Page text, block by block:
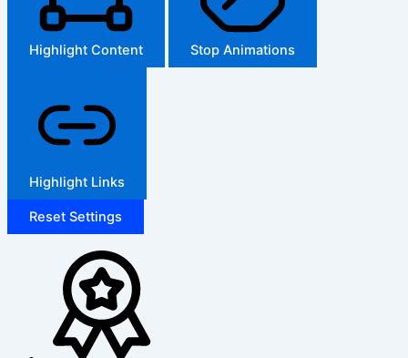
Highlight Content Stop Animations
Highlight Links
Reset Settings